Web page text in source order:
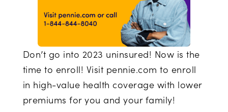
Don’t go into 2023 uninsured! Now is the
time to enroll! Visit pennie.com to enroll
in high-value health coverage with lower
premiums for you and your family!